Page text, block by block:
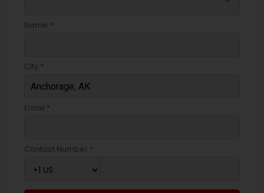
Name *
City *
Email *
Contact Number *